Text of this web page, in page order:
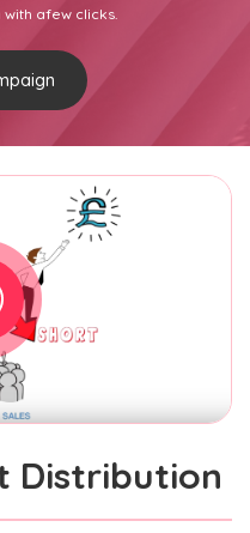
afew clicks.
Distribution